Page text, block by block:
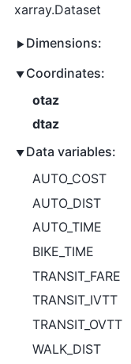
xarray.Dataset
Dimensions:
Coordinates:
otaz
dtaz
Data variables:
AUTO_COST
AUTO_DIST
AUTO_TIME
BIKE_TIME
TRANSIT_FARE
TRANSIT_IVTT
TRANSIT_OVTT
WALK_DIST